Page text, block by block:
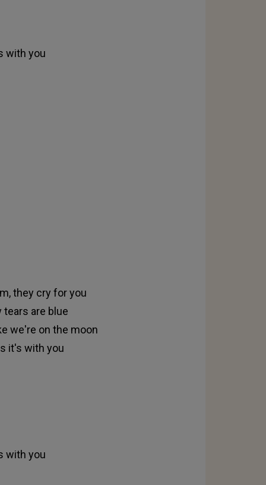
with you
they cry for you
tears are blue
we're on the moon
it's with you
with you